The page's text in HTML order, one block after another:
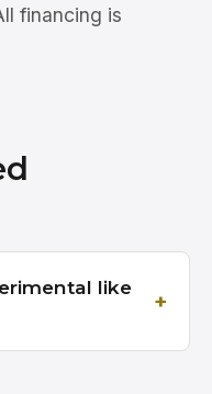
financing is
like